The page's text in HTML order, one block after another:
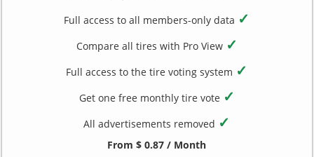
Full access to all members-only data ✓
Compare all tires with Pro View ✓
Full access to the tire voting system ✓
Get one free monthly tire vote ✓
All advertisements removed ✓
From $ 0.87 / Month